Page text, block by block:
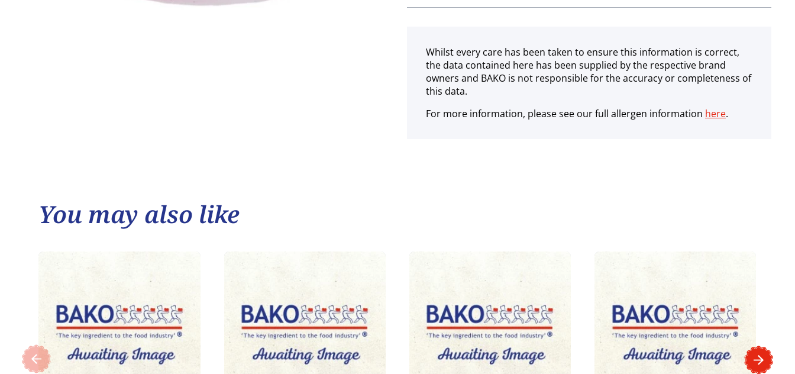
Ambient
Whilst every care has been taken to ensure this information is correct,
the data contained here has been supplied by the respective brand
owners and BAKO is not responsible for the accuracy or completeness of
this data.
For more information, please see our full allergen information here.
You may also like